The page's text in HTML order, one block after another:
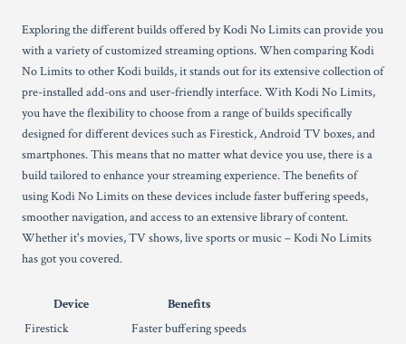
Exploring the different builds offered by Kodi No Limits can provide you
with a variety of customized streaming options. When comparing Kodi
No Limits to other Kodi builds, it stands out for its extensive collection of
pre-installed add-ons and user-friendly interface. With Kodi No Limits,
you have the flexibility to choose from a range of builds specifically
designed for different devices such as Firestick, Android TV boxes, and
smartphones. This means that no matter what device you use, there is a
build tailored to enhance your streaming experience. The benefits of
using Kodi No Limits on these devices include faster buffering speeds,
smoother navigation, and access to an extensive library of content.
Whether it's movies, TV shows, live sports or music – Kodi No Limits
has got you covered.
Device
Benefits
Firestick
Faster buffering speeds